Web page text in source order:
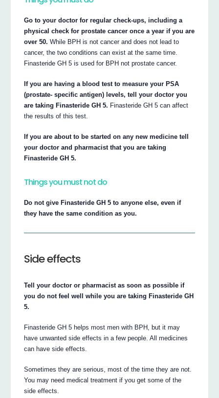
Go to your doctor for regular check-ups, including a
physical check for prostate cancer once a year if you are
over 50. While BPH is not cancer and does not lead to
cancer, the two conditions can exist at the same time.
Finasteride GH 5 is used for BPH not prostate cancer.
If you are having a blood test to measure your PSA
(prostate- specific antigen) levels, tell your doctor you
are taking Finasteride GH 5. Finasteride GH 5 can affect
the results of this test.
If you are about to be started on any new medicine tell
your doctor and pharmacist that you are taking
Finasteride GH 5.
Things you must not do
Do not give Finasteride GH 5 to anyone else, even if
they have the same condition as you.
Side effects
Tell your doctor or pharmacist as soon as possible if
you do not feel well while you are taking Finasteride GH
5.
Finasteride GH 5 helps most men with BPH, but it may
have unwanted side effects in a few people. All medicines
can have side effects.
Sometimes they are serious, most of the time they are not.
You may need medical treatment if you get some of the
side effects.